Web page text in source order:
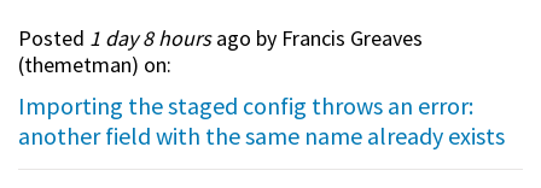
Posted 1 day 8 hoursago by Francis Greaves
(themetman) on:
Importing the staged config throws an error:
another field with the same name already exists